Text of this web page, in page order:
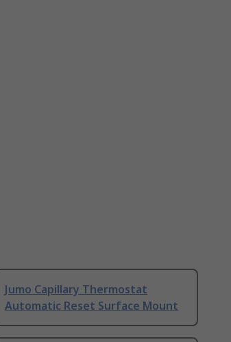
Jumo Capillary Thermostat
Automatic Reset Surface Mount